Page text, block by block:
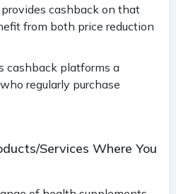
cashback on that
from both price reduction
cashback platforms a
regularly purchase
Services Where You